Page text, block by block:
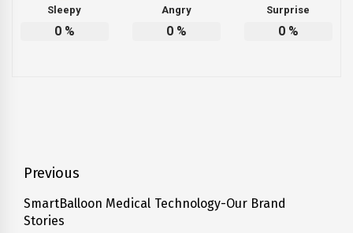
Sleepy
0%
Angry
0%
Surprise
0%
Post
navigation
Previous
Previous
post:
SmartBalloon Medical Technology-Our Brand
Stories